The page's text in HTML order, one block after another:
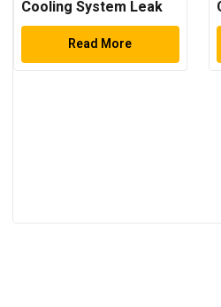
Cooling System Leak
Test Pneumatic Purge
Fill Tool Set ( Multi-
Function)
Read More